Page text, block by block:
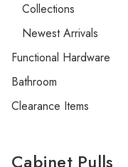
Collections
Newest Arrivals
Functional Hardware
Bathroom
Clearance Items
Cabinet Pulls